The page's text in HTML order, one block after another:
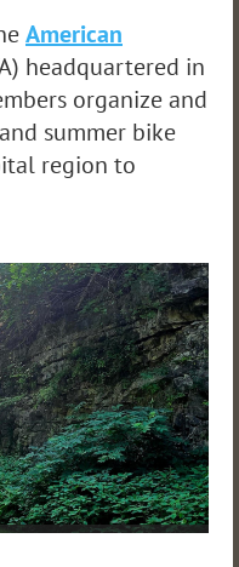
American
headquartered in
organize and
summer bike
region to